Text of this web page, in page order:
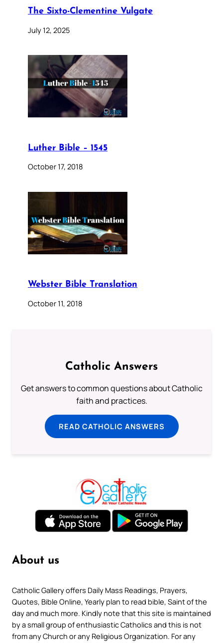
The Sixto-Clementine Vulgate
July 12, 2025
Luther Bible – 1545
October 17, 2018
Webster Bible Translation
October 11, 2018
Catholic Answers
Get answers to common questions about Catholic
faith and practices.
READ CATHOLIC ANSWERS
About us
Catholic Gallery offers Daily Mass Readings, Prayers,
Quotes, Bible Online, Yearly plan to read bible, Saint of the
day and much more. Kindly note that this site is maintained
by a small group of enthusiastic Catholics and this is not
from any Church or any Religious Organization. For any